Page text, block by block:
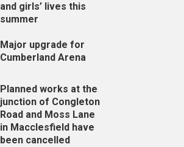
and girls’ lives this
summer
Major upgrade for
Cumberland Arena
Planned works at the
junction of Congleton
Road and Moss Lane
in Macclesfield have
been cancelled